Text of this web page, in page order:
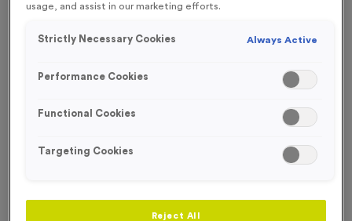
No Engraving Required
Standard Engraving (same Engraving on each medal)
Individual Engraving (where Engraving changes on each
usage, and assist in our marketing efforts.
Strictly Necessary Cookies Always Active
Performance Cookies
Functional Cookies
Targeting Cookies
Reject All